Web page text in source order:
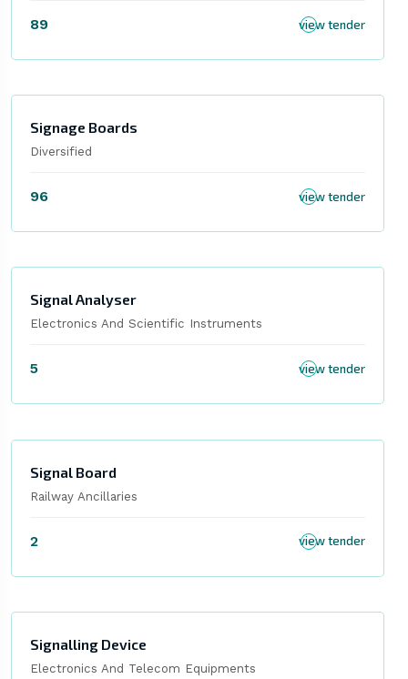
89 view tender
Signage Boards
Diversified
96 view tender
Signal Analyser
Electronics And Scientific Instruments
5 view tender
Signal Board
Railway Ancillaries
2 view tender
Signalling Device
Electronics And Telecom Equipments